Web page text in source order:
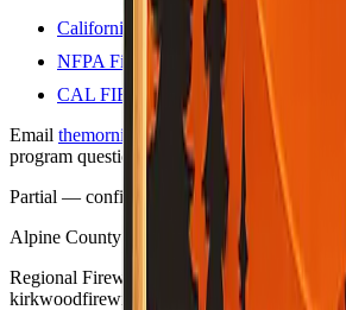
California Fire Safe Council
NFPA Firewise USA sites
CAL FIRE — Firewise communities
Email themorningtoast.ca@gmail.com
for
program questions. Liaison on file:
Partial — confirm on org site Last verified:
Alpine County Fire Safe Council; Kirkwood
Regional Firewise references include
kirkwoodfirewise.org — confirm individual